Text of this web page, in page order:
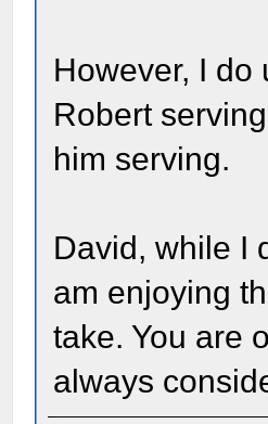
However, I do
Robert
him serving.
David, while I
am enjoying
take. You are
always